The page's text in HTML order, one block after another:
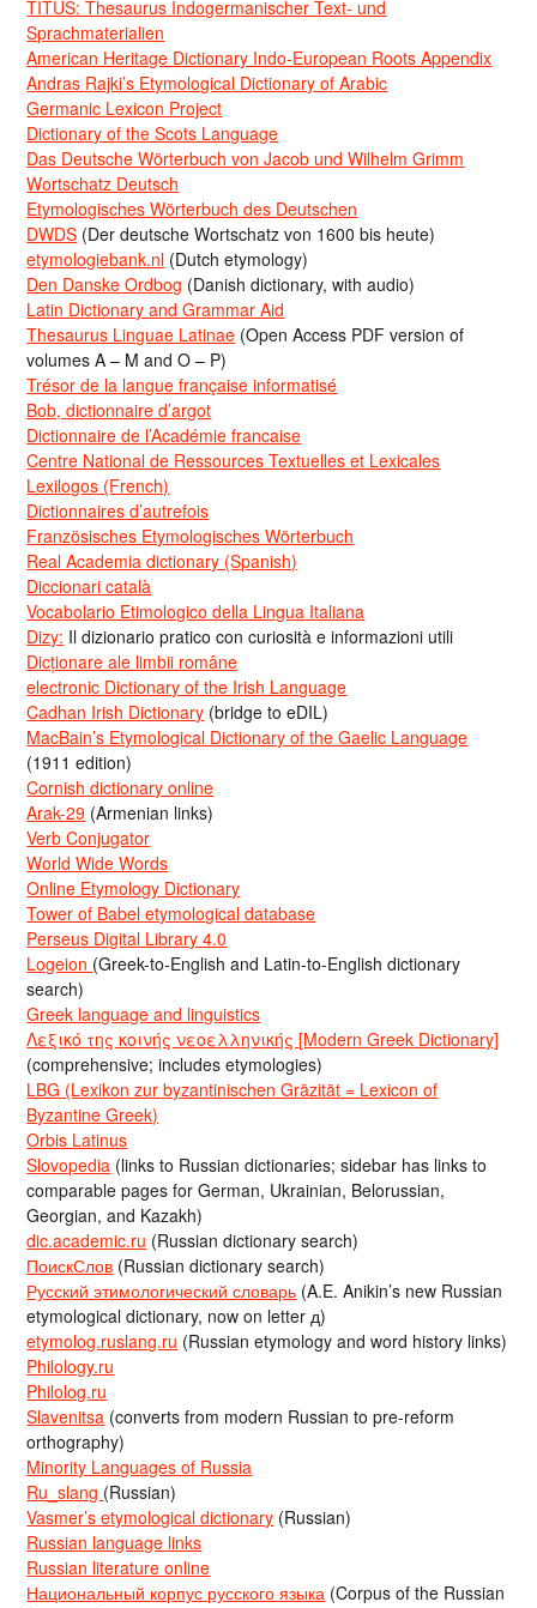
TITUS: Thesaurus Indogermanischer Text- und
Sprachmaterialien
American Heritage Dictionary Indo-European Roots Appendix
Andras Rajki’s Etymological Dictionary of Arabic
Germanic Lexicon Project
Dictionary of the Scots Language
Das Deutsche Wörterbuch von Jacob und Wilhelm Grimm
Wortschatz Deutsch
Etymologisches Wörterbuch des Deutschen
DWDS (Der deutsche Wortschatz von 1600 bis heute)
etymologiebank.nl (Dutch etymology)
Den Danske Ordbog (Danish dictionary, with audio)
Latin Dictionary and Grammar Aid
Thesaurus Linguae Latinae (Open Access PDF version of
volumes A – M and O – P)
Trésor de la langue française informatisé
Bob, dictionnaire d’argot
Dictionnaire de l’Académie francaise
Centre National de Ressources Textuelles et Lexicales
Lexilogos (French)
Dictionnaires d’autrefois
Französisches Etymologisches Wörterbuch
Real Academia dictionary (Spanish)
Diccionari català
Vocabolario Etimologico della Lingua Italiana
Dizy: Il dizionario pratico con curiosità e informazioni utili
Dicționare ale limbii române
electronic Dictionary of the Irish Language
Cadhan Irish Dictionary (bridge to eDIL)
MacBain’s Etymological Dictionary of the Gaelic Language
(1911 edition)
Cornish dictionary online
Arak-29 (Armenian links)
Verb Conjugator
World Wide Words
Online Etymology Dictionary
Tower of Babel etymological database
Perseus Digital Library 4.0
Logeion (Greek-to-English and Latin-to-English dictionary
search)
Greek language and linguistics
Λεξικό της κοινής νεοελληνικής [Modern Greek Dictionary]
(comprehensive; includes etymologies)
LBG (Lexikon zur byzantinischen Gräzität = Lexicon of
Byzantine Greek)
Orbis Latinus
Slovopedia (links to Russian dictionaries; sidebar has links to
comparable pages for German, Ukrainian, Belorussian,
Georgian, and Kazakh)
dic.academic.ru (Russian dictionary search)
ПоискСлов (Russian dictionary search)
Русский этимологический словарь (A.E. Anikin’s new Russian
etymological dictionary, now on letter д)
etymolog.ruslang.ru (Russian etymology and word history links)
Philology.ru
Philolog.ru
Slavenitsa (converts from modern Russian to pre-reform
orthography)
Minority Languages of Russia
Ru_slang (Russian)
Vasmer’s etymological dictionary (Russian)
Russian language links
Russian literature online
Национальный корпус русского языка (Corpus of the Russian